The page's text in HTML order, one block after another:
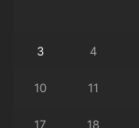
3 4
10 11
17 18